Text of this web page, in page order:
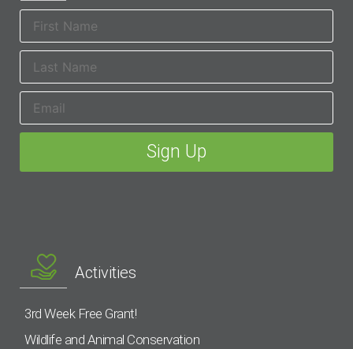
Activities
3rd Week Free Grant!
Wildlife and Animal Conservation